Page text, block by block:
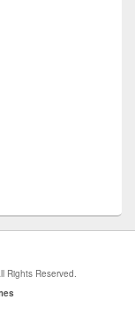
Rights Reserved.